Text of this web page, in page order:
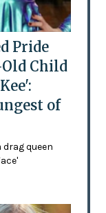
Pride
Old Child
of
queen